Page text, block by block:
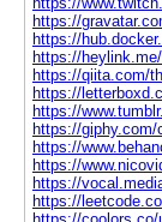
https://
https://
https://
https://qiita.com/
https://
https://
https://
https://
https://
https://
https://